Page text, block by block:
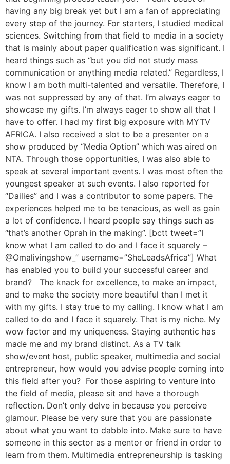
having any big break yet but I am a fan of appreciating
every step of the journey. For starters, I studied medical
sciences. Switching from that field to media in a society
that is mainly about paper qualification was significant. I
heard things such as “but you did not study mass
communication or anything media related.” Regardless, I
know I am both multi-talented and versatile. Therefore, I
was not suppressed by any of that. I’m always eager to
showcase my gifts. I’m always eager to show all that I
have to offer. I had my first big exposure with MYTV
AFRICA. I also received a slot to be a presenter on a
show produced by “Media Option” which was aired on
NTA. Through those opportunities, I was also able to
speak at several important events. I was most often the
youngest speaker at such events. I also reported for
“Dailies” and I was a contributor to some papers. The
experiences helped me to be tenacious, as well as gain
a lot of confidence. I heard people say things such as
“that’s another Oprah in the making”. [bctt tweet=”I
know what I am called to do and I face it squarely –
@Omalivingshow_” username=”SheLeadsAfrica”] What
has enabled you to build your successful career and
brand? The knack for excellence, to make an impact,
and to make the society more beautiful than I met it
with my gifts. I stay true to my calling. I know what I am
called to do and I face it squarely. That is my niche. My
wow factor and my uniqueness. Staying authentic has
made me and my brand distinct. As a TV talk
show/event host, public speaker, multimedia and social
entrepreneur, how would you advise people coming into
this field after you? For those aspiring to venture into
the field of media, please sit and have a thorough
reflection. Don’t only delve in because you perceive
glamour. Please be very sure that you are passionate
about what you want to dabble into. Make sure to have
someone in this sector as a mentor or friend in order to
learn from them. Multimedia entrepreneurship is tasking